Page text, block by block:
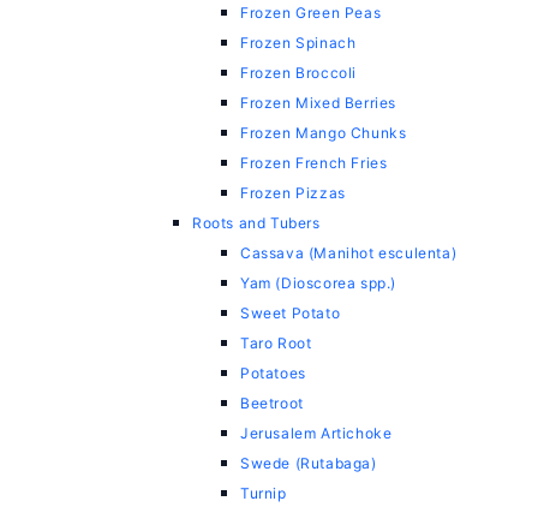
Frozen Green Peas
Frozen Spinach
Frozen Broccoli
Frozen Mixed Berries
Frozen Mango Chunks
Frozen French Fries
Frozen Pizzas
Roots and Tubers
Cassava (Manihot esculenta)
Yam (Dioscorea spp.)
Sweet Potato
Taro Root
Potatoes
Beetroot
Jerusalem Artichoke
Swede (Rutabaga)
Turnip